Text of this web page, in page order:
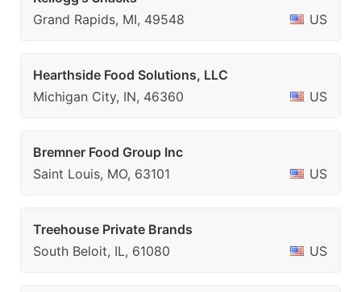
Grand Rapids, MI, 49548
US
Hearthside Food Solutions, LLC
Michigan City, IN, 46360
US
Bremner Food Group Inc
Saint Louis, MO, 63101
US
Treehouse Private Brands
South Beloit, IL, 61080
US